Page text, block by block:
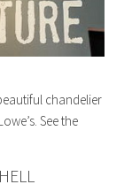
chandelier
See the